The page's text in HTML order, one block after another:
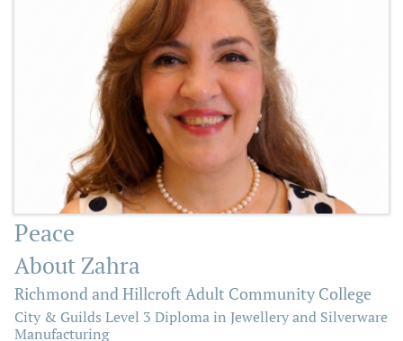
Peace
About Zahra
Richmond and Hillcroft Adult Community College
City & Guilds Level 3 Diploma in Jewellery and Silverware
Manufacturing